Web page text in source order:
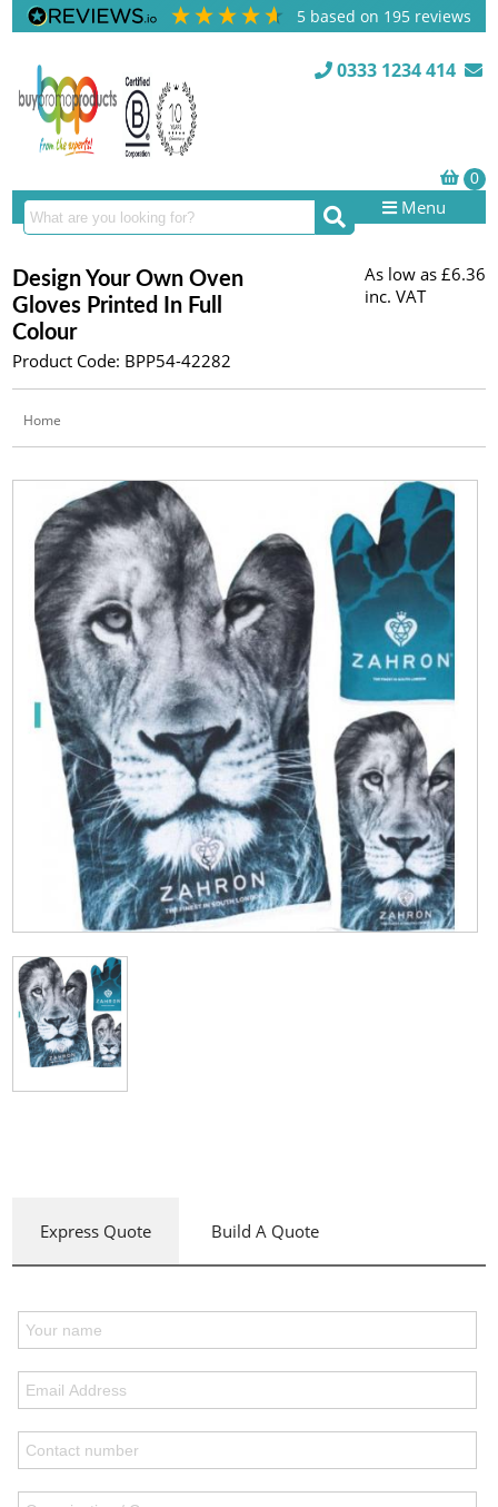
5 based on 195 reviews
0333 1234 414
Menu
Design Your Own Oven
Gloves Printed In Full
Colour
Product Code: BPP54-42282
As low as £6.36
inc. VAT
Home
Express Quote Build A Quote